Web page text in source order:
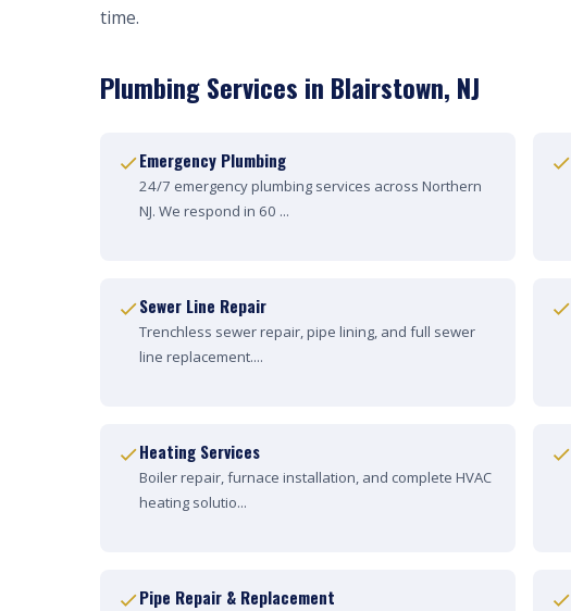
time.
Plumbing Services in Blairstown, NJ
Emergency Plumbing
24/7 emergency plumbing services across Northern
NJ. We respond in 60 ...
Sewer Line Repair
Trenchless sewer repair, pipe lining, and full sewer
line replacement....
Heating Services
Boiler repair, furnace installation, and complete HVAC
heating solutio...
Pipe Repair & Replacement